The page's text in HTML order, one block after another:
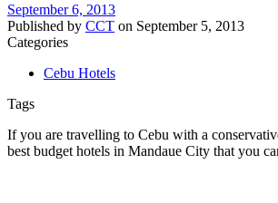
September 6, 2013
Published by CCT on September 5, 2013
Categories
Cebu Hotels
Tags
If you are travelling to Cebu with a
best budget hotels in Mandaue City that you